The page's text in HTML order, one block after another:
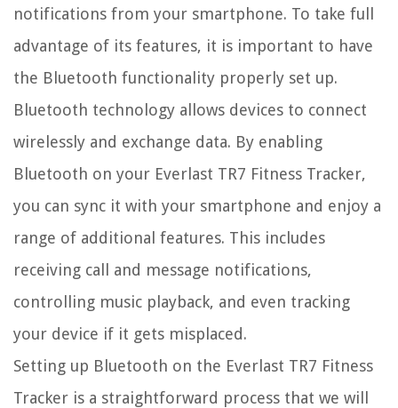
notifications from your smartphone. To take full
advantage of its features, it is important to have
the Bluetooth functionality properly set up.
Bluetooth technology allows devices to connect
wirelessly and exchange data. By enabling
Bluetooth on your Everlast TR7 Fitness Tracker,
you can sync it with your smartphone and enjoy a
range of additional features. This includes
receiving call and message notifications,
controlling music playback, and even tracking
your device if it gets misplaced.
Setting up Bluetooth on the Everlast TR7 Fitness
Tracker is a straightforward process that we will